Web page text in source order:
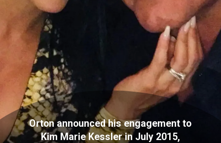
Orton announced his engagement to
Kim Marie Kessler in July 2015,